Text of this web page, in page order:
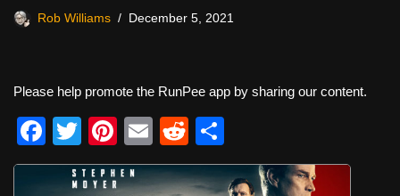
Rob Williams December 5, 2021
Please help promote the RunPee app by sharing our content.
F
a
c
T
wi
tt
Pi
nt
er
E
m
ail
R
e
d
h
ar